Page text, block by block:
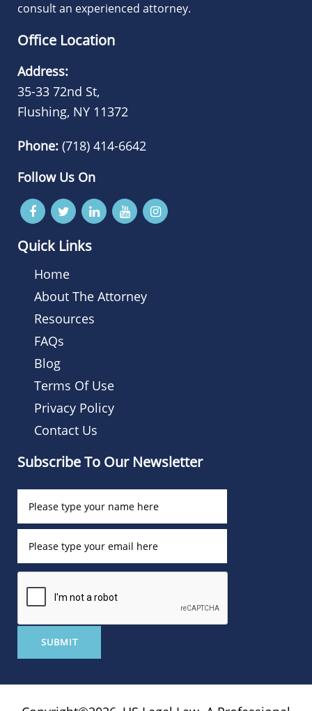
consult an experienced attorney.
Office Location
Address:
35-33 72nd St,
Flushing, NY 11372
Phone: (718) 414-6642
Follow Us On
Quick Links
Home
About The Attorney
Resources
FAQs
Blog
Terms Of Use
Privacy Policy
Contact Us
Subscribe To Our Newsletter
SUBMIT